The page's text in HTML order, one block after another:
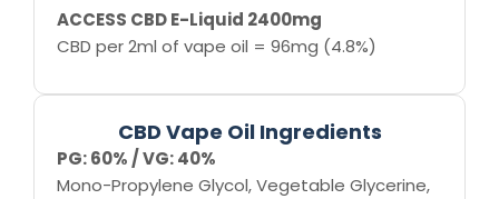
ACCESS CBD E-Liquid 2400mg
CBD per 2ml of vape oil = 96mg (4.8%)
CBD Vape Oil Ingredients
PG: 60% / VG: 40%
Mono-Propylene Glycol, Vegetable Glycerine,